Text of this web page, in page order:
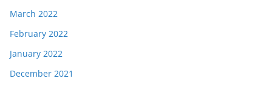
March 2022
February 2022
January 2022
December 2021